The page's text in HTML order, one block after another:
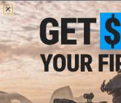
Manufacturer: Tengyang
PRODUCT
Application:Compatible with
Pieces:506 Pieces, 5 Foam Darts
Material:
Plastic Bricks, Foam